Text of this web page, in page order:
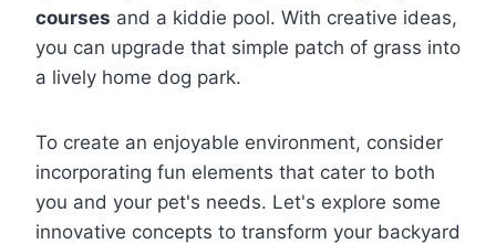
courses and a kiddie pool. With creative ideas,
you can upgrade that simple patch of grass into
a lively home dog park.
To create an enjoyable environment, consider
incorporating fun elements that cater to both
you and your pet's needs. Let's explore some
innovative concepts to transform your backyard